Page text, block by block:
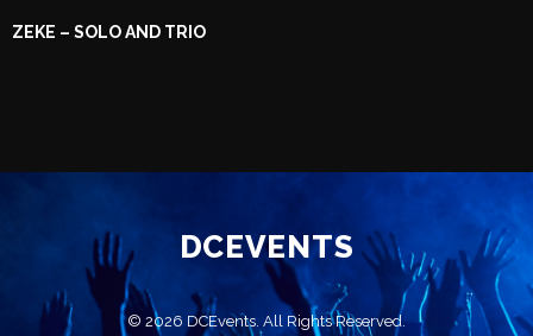
ZEKE – SOLO AND TRIO
DCEVENTS
© 2026 DCEvents. All Rights Reserved.